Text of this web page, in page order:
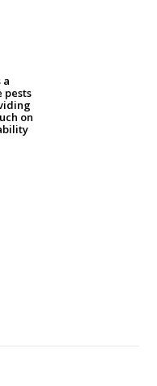
a
pests
on